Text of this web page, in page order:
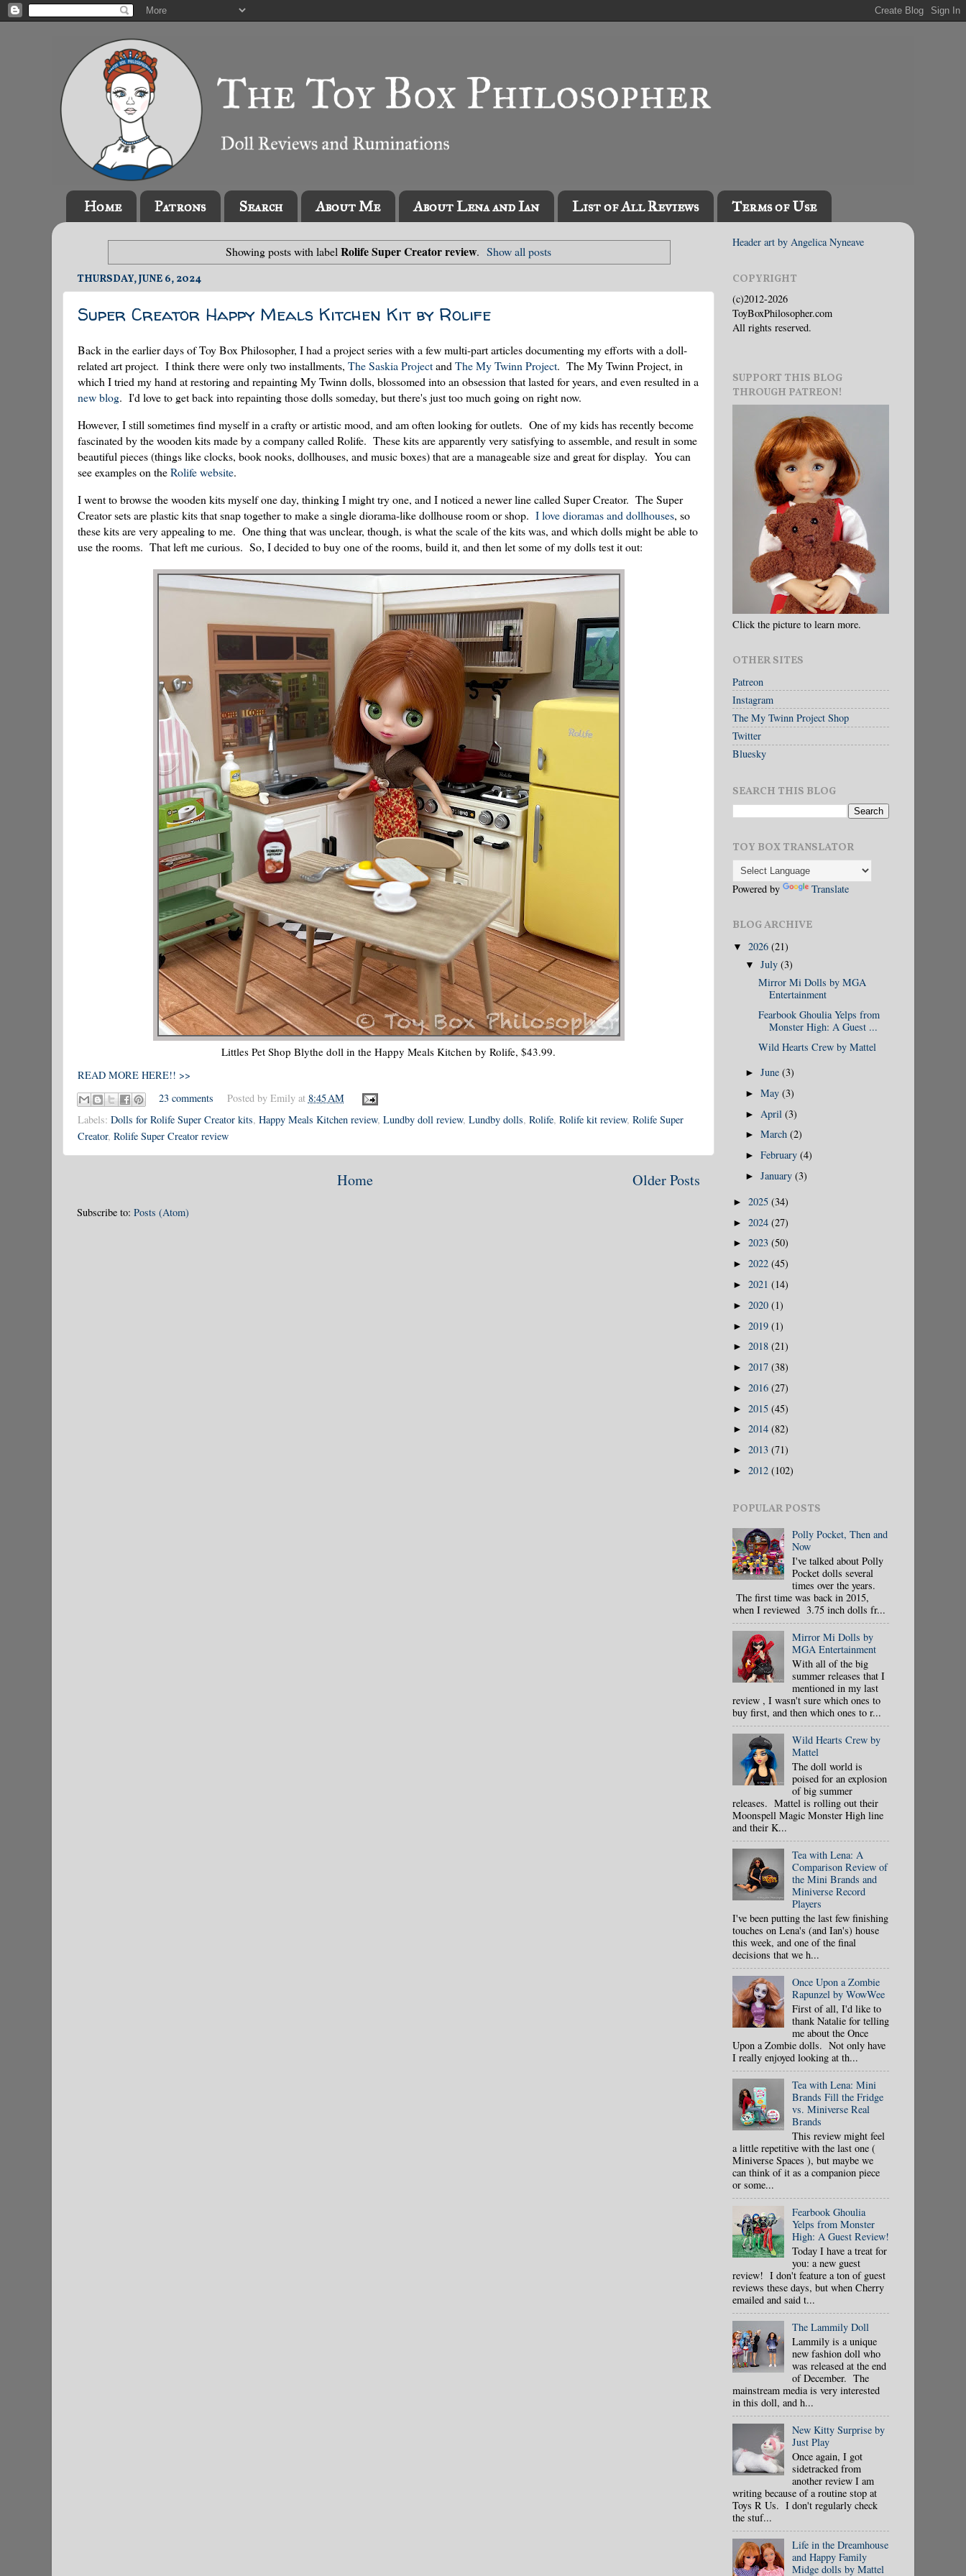
Home Patrons Search About Me About Lena and Ian List of All Reviews Terms of Use
Showing posts with label Rolife Super Creator review. Show all posts
THURSDAY, JUNE 6, 2024
Super Creator Happy Meals Kitchen Kit by Rolife
Back in the earlier days of Toy Box Philosopher, I had a project series with a few multi-part articles documenting my efforts with a doll-
related art project. I think there were only two installments, The Saskia ProjectandThe My Twinn Project. The My Twinn Project, in
which I tried my hand at restoring and repainting My Twinn dolls, blossomed into an obsession that lasted for years, and even resulted in a
new blog. I'd love to get back into repainting those dolls someday, but there's just too much going on right now.
However, I still sometimes find myself in a crafty or artistic mood, and am often looking for outlets. One of my kids has recently become
fascinated by the wooden kits made by a company called Rolife. These kits are apparently very satisfying to assemble, and result in some
beautiful pieces (things like clocks, book nooks, dollhouses, and music boxes) that are a manageable size and great for display. You can
see examples on theRolife website.
I went to browse the wooden kits myself one day, thinking I might try one, and I noticed a newer line called Super Creator. The Super
Creator sets are plastic kits that snap together to make a single diorama-like dollhouse room or shop. I love dioramas and dollhouses, so
these kits are very appealing to me. One thing that was unclear, though, is what the scale of the kits was, and which dolls might be able to
use the rooms. That left me curious. So, I decided to buy one of the rooms, build it, and then let some of my dolls test it out:
Littles Pet Shop Blythe doll in the Happy Meals Kitchen by Rolife, $43.99.
READ MORE HERE!! >>
23 comments
Posted by Emily at 8:45 AM
Labels: Dolls for Rolife Super Creator kits, Happy Meals Kitchen review, Lundby doll review, Lundby dolls, Rolife, Rolife kit review, Rolife Super
Creator, Rolife Super Creator review
Older Posts
Home
Subscribe to: Posts (Atom)
Header art by Angelica Nyneave
COPYRIGHT
(c)2012-2026
ToyBoxPhilosopher.com
All rights reserved.
SUPPORT THIS BLOG
THROUGH PATREON!
Click the picture to learn more.
OTHER SITES
Patreon
Instagram
The My Twinn Project Shop
Twitter
Bluesky
SEARCH THIS BLOG
TOY BOX TRANSLATOR
Powered by Translate
BLOG ARCHIVE
▼ 2026 (21)
▼July(3)
Mirror Mi Dolls by MGA
Entertainment
Fearbook Ghoulia Yelps from
Monster High: A Guest ...
Wild Hearts Crew by Mattel
►June(3)
►May(3)
► April(3)
►March(2)
►February(4)
►January(3)
► 2025 (34)
► 2024 (27)
► 2023 (50)
► 2022 (45)
► 2021 (14)
► 2020 (1)
► 2019 (1)
► 2018 (21)
► 2017 (38)
► 2016 (27)
► 2015 (45)
► 2014 (82)
► 2013 (71)
► 2012 (102)
POPULAR POSTS
Polly Pocket, Then and
Now
I've talked about Polly
Pocket dolls several
times over the years.
The first time was back in 2015,
when I reviewed 3.75 inch dolls fr...
Mirror Mi Dolls by
MGA Entertainment
With all of the big
summer releases that I
mentioned in my last
review , I wasn't sure which ones to
buy first, and then which ones to r...
Wild Hearts Crew by
Mattel
The doll world is
poised for an explosion
of big summer
releases. Mattel is rolling out their
Moonspell Magic Monster High line
and their K...
Tea with Lena: A
Comparison Review of
the Mini Brands and
Miniverse Record
Players
I've been putting the last few finishing
touches on Lena's (and Ian's) house
this week, and one of the final
decisions that we h...
Once Upon a Zombie
Rapunzel by WowWee
First of all, I'd like to
thank Natalie for telling
me about the Once
Upon a Zombie dolls. Not only have
I really enjoyed looking at th...
Tea with Lena: Mini
Brands Fill the Fridge
vs. Miniverse Real
Brands
This review might feel
a little repetitive with the last one (
Miniverse Spaces ), but maybe we
can think of it as a companion piece
or some...
Fearbook Ghoulia
Yelps from Monster
High: A Guest Review!
Today I have a treat for
you: a new guest
review! I don't feature a ton of guest
reviews these days, but when Cherry
emailed and said t...
The Lammily Doll
Lammily is a unique
new fashion doll who
was released at the end
of December. The
mainstream media is very interested
in this doll, and h...
New Kitty Surprise by
Just Play
Once again, I got
sidetracked from
another review I am
writing because of a routine stop at
Toys R Us. I don't regularly check
the stuf...
Life in the Dreamhouse
and Happy Family
Midge dolls by Mattel